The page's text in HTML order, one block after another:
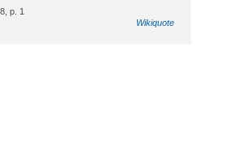
p. 1
Wikiquote